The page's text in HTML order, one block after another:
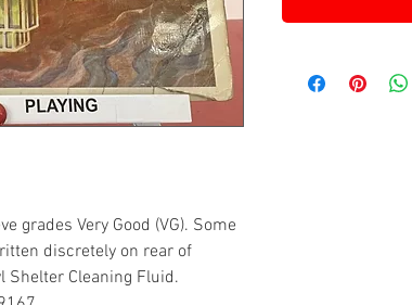
grades Very Good (VG). Some
discretely on rear of
Shelter Cleaning Fluid.